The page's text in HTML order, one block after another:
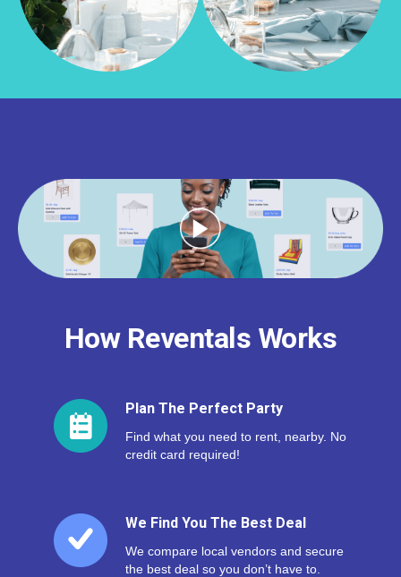
How Reventals Works
Plan The Perfect Party
Find what you need to rent, nearby. No
credit card required!
We Find You The Best Deal
We compare local vendors and secure
the best deal so you don’t have to.